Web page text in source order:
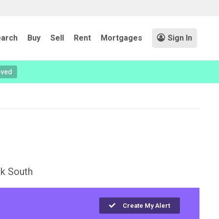
Buy Sell Rent Mortgages Sign In
South
Create My Alert